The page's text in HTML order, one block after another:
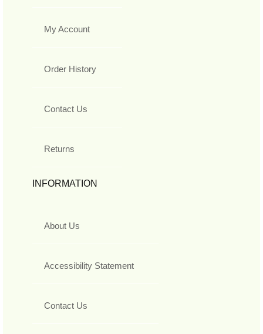
My Account
Order History
Contact Us
Returns
INFORMATION
About Us
Accessibility Statement
Contact Us